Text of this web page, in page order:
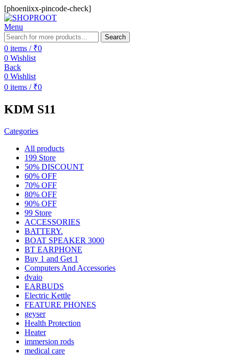
[phoeniixx-pincode-check]
Menu
Search
0 items / ₹0
0 Wishlist
Back
0 Wishlist
0 items / ₹0
KDM S11
Categories
All products
199 Store
50% DISCOUNT
60% OFF
70% OFF
80% OFF
90% OFF
99 Store
ACCESSORIES
BATTERY.
BOAT SPEAKER 3000
BT EARPHONE
Buy 1 and Get 1
Computers And Accessories
dvaio
EARBUDS
Electric Kettle
FEATURE PHONES
geyser
Health Protection
Heater
immersion rods
medical care